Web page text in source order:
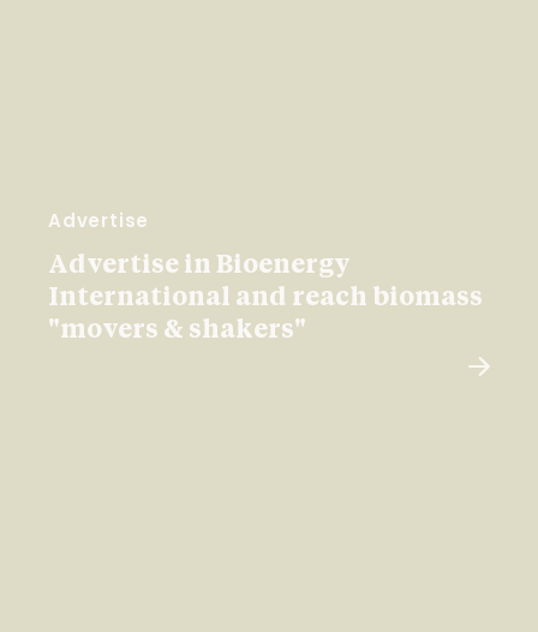
Advertise
Advertise in Bioenergy
International and reach biomass
"movers & shakers"